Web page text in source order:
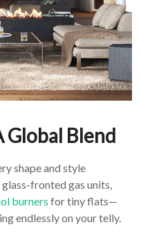
Global Blend
shape and style
fronted gas units,
burners for tiny flats—
endlessly on your telly.